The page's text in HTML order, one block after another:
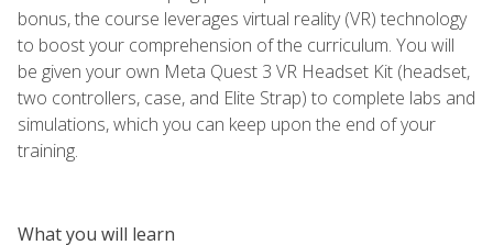
bonus, the course leverages virtual reality (VR) technology
to boost your comprehension of the curriculum. You will
be given your own Meta Quest 3 VR Headset Kit (headset,
two controllers, case, and Elite Strap) to complete labs and
simulations, which you can keep upon the end of your
training.
What you will learn